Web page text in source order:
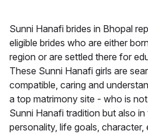
Sunni Hanafi brides in Bhopal
eligible brides who are either
region or are settled there for
These Sunni Hanafi girls are
compatible, caring and
a top matrimony site - who is
Sunni Hanafi tradition but also
personality, life goals,